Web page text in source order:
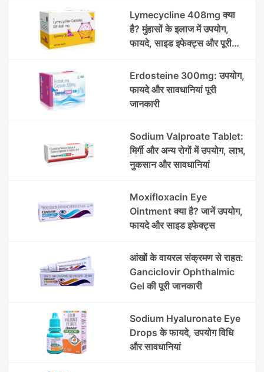
Lymecycline 408mg क्या
है? मुंहासों के इलाज में उपयोग,
फायदे, साइड इफेक्ट्स और पूरी
Erdosteine 300mg: उपयोग,
फायदे और सावधानियां पूरी
जानकारी
Sodium Valproate Tablet:
मिर्गी और अन्य रोगों में उपयोग, लाभ,
नुकसान और सावधानियां
Moxifloxacin Eye
Ointment क्या है? जानें उपयोग,
फायदे और साइड इफेक्ट्स
आंखों के वायरल संक्रमण से राहत:
Ganciclovir Ophthalmic
Gel की पूरी जानकारी
Sodium Hyaluronate Eye
Drops के फायदे, उपयोग विधि
और सावधानियां